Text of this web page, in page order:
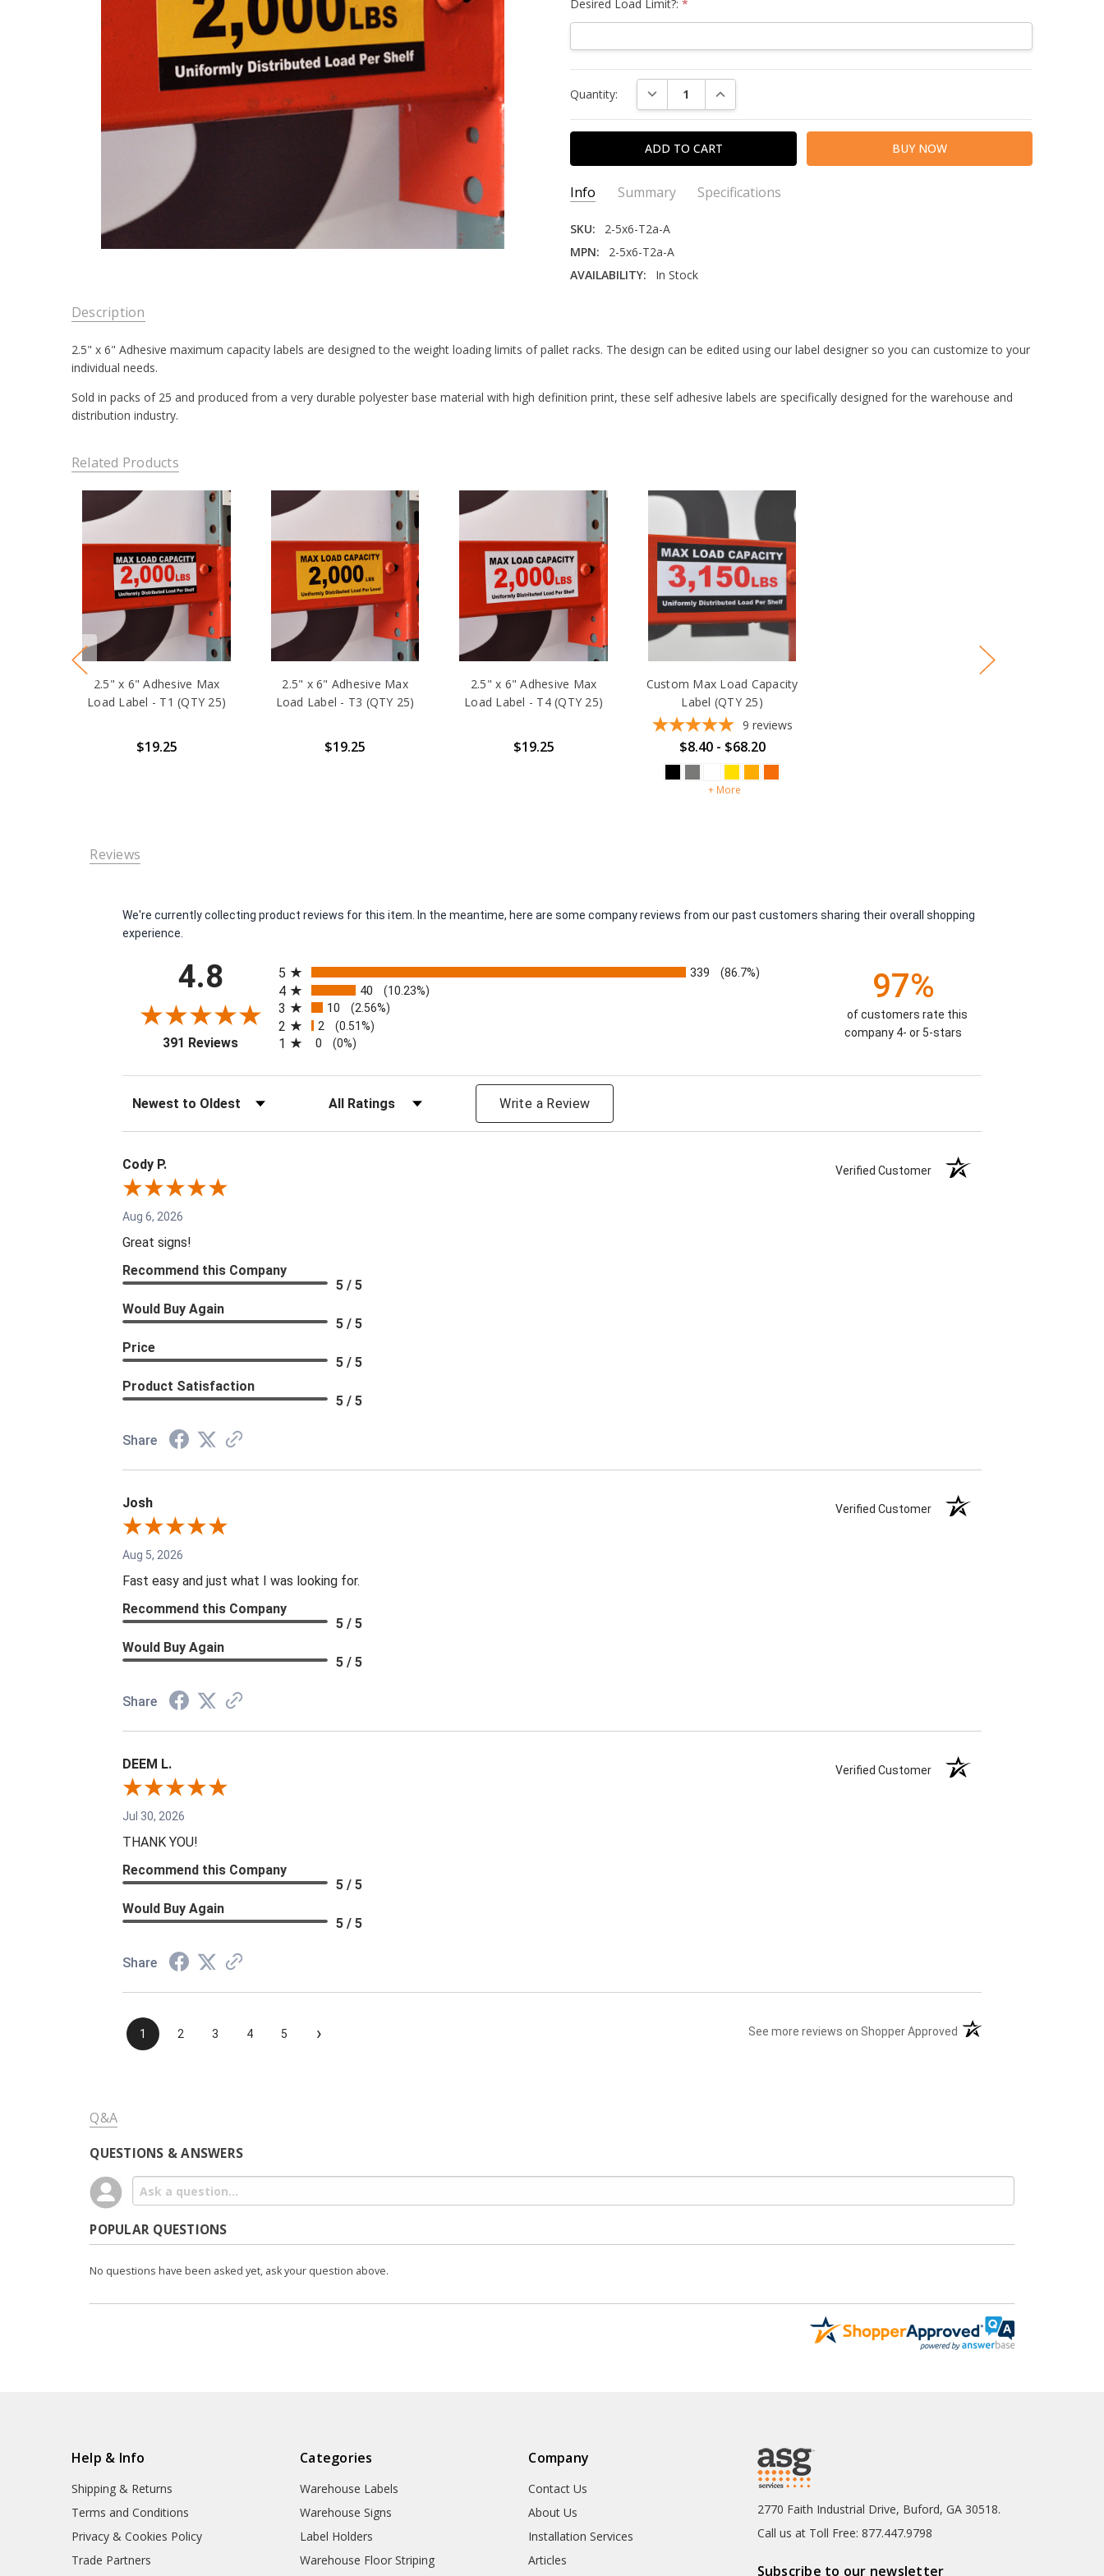
Desired Load Limit?:*
Stock:
Quantity: DECREASE QUANTITY:INCREASE QUANTITY:
Info Summary Specifications
SKU:
2-5x6-T2a-A
MPN:
2-5x6-T2a-A
AVAILABILITY:
In Stock
PACK QUANTITY:
Description
2.5" x 6" Adhesive maximum capacity labels are designed to the weight loading limits of pallet racks. The design can be edited using our label designer so you can customize to your
individual needs.
Sold in packs of 25 and produced from a very durable polyester base material with high definition print, these self adhesive labels are specifically designed for the warehouse and
distribution industry.
Related Products
2.5" x 6" Adhesive Max
Load Label - T1 (QTY 25)
$19.25
2.5" x 6" Adhesive Max
Load Label - T3 (QTY 25)
$19.25
2.5" x 6" Adhesive Max
Load Label - T4 (QTY 25)
$19.25
Custom Max Load Capacity
Label (QTY 25)
9 reviews
$8.40 - $68.20
+ More
Reviews
We're currently collecting product reviews for this item. In the meantime, here are some company reviews from our past customers sharing their overall shopping
experience.
4.8
391 Reviews(opens in a new tab)
5
339 (86.7%)
4 40 (10.23%)
3 10 (2.56%)
2 2 (0.51%)
1 0 (0%)
97%
of customers rate this
company 4- or 5-stars
Sort Reviews Filter Reviews by Rating Write a Review
Cody P. Verified Customer
Aug 6, 2026
Great signs!
Recommend this Company
5 / 5
Would Buy Again
5 / 5
Price
5 / 5
Product Satisfaction
5 / 5
Share
Josh Verified Customer
Aug 5, 2026
Fast easy and just what I was looking for.
Recommend this Company
5 / 5
Would Buy Again
5 / 5
Share
DEEM L. Verified Customer
Jul 30, 2026
THANK YOU!
Recommend this Company
5 / 5
Would Buy Again
5 / 5
Share
1 2 3 4 5 › See more reviews on Shopper Approved(opens in a new tab)
Q&A
QUESTIONS & ANSWERS
POPULAR QUESTIONS
No questions have been asked yet, ask your question above.
Help & Info
Shipping & Returns
Terms and Conditions
Privacy & Cookies Policy
Trade Partners
Categories
Warehouse Labels
Warehouse Signs
Label Holders
Warehouse Floor Striping
Company
Contact Us
About Us
Installation Services
Articles
2770 Faith Industrial Drive, Buford, GA 30518.
Call us at Toll Free: 877.447.9798
Subscribe to our newsletter